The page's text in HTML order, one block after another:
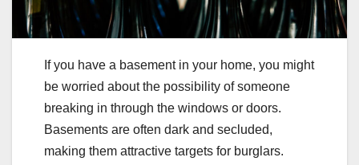
If you have a basement in your home, you might
be worried about the possibility of someone
breaking in through the windows or doors.
Basements are often dark and secluded,
making them attractive targets for burglars.